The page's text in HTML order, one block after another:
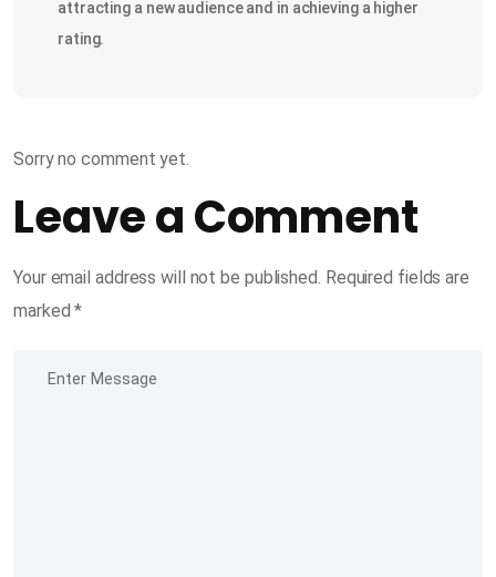
attracting a new audience and in achieving a higher
rating.
Sorry no comment yet.
Leave a Comment
Your email address will not be published. Required fields are
marked*